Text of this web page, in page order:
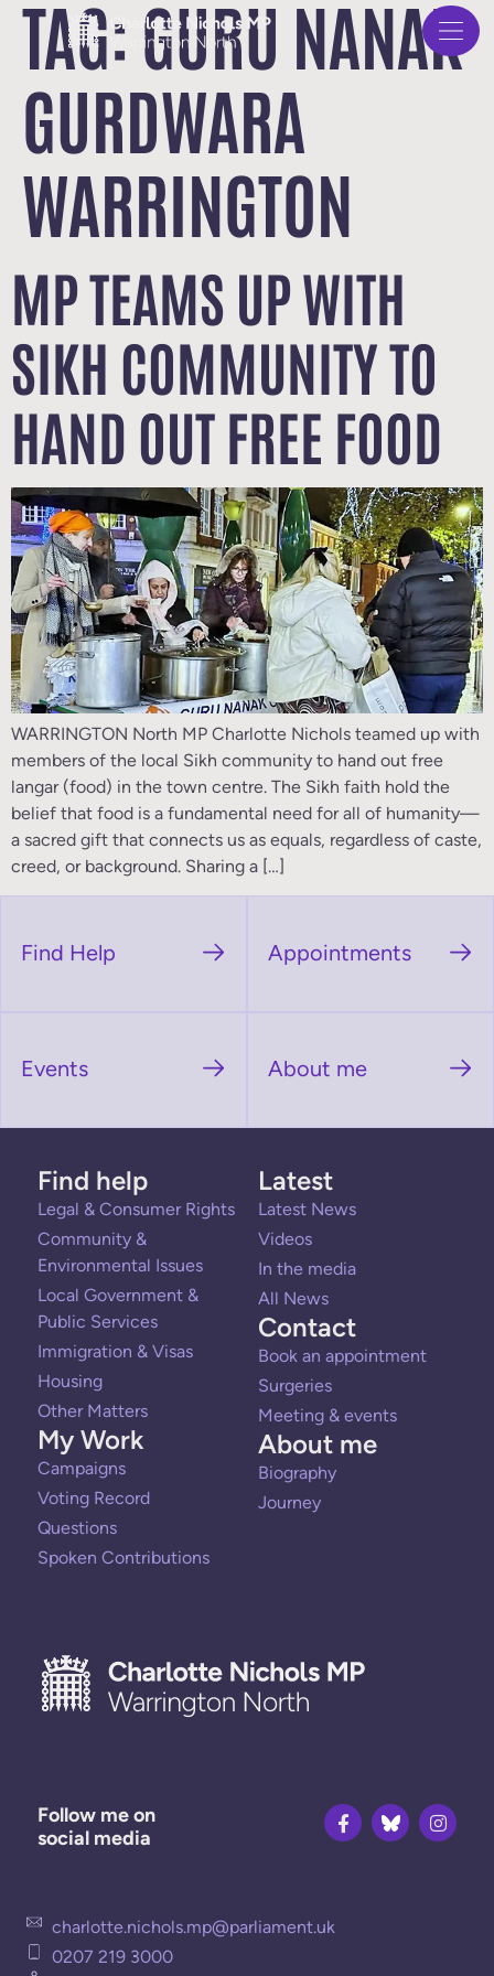
TAG: GURU NANAK
GURDWARA
WARRINGTON
MP TEAMS UP WITH
SIKH COMMUNITY TO
HAND OUT FREE FOOD
WARRINGTON North MP Charlotte Nichols teamed up with
members of the local Sikh community to hand out free
langar (food) in the town centre. The Sikh faith hold the
belief that food is a fundamental need for all of humanity—
a sacred gift that connects us as equals, regardless of caste,
creed, or background. Sharing a […]
Find Help Appointments
Events About me
Follow me on
social media
charlotte.nichols.mp@parliament.uk
0207 219 3000
Find help
Legal & Consumer Rights
Community &
Environmental Issues
Local Government &
Public Services
Immigration & Visas
Housing
Other Matters
My Work
Campaigns
Voting Record
Questions
Spoken Contributions
Latest
Latest News
Videos
In the media
All News
Contact
Book an appointment
Surgeries
Meeting & events
About me
Biography
Journey